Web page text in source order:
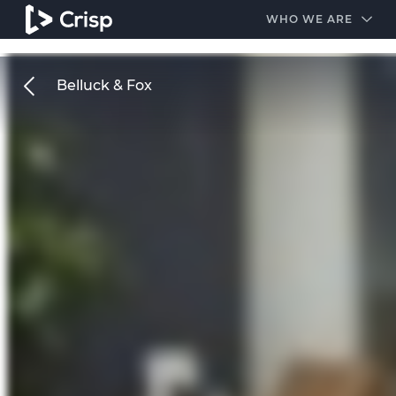
WHO WE ARE
Belluck & Fox